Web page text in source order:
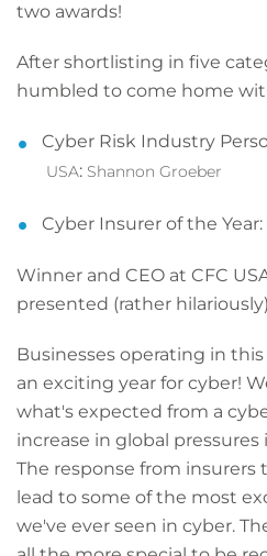
two awards!
After shortlisting in five
humbled to come home
Cyber Risk Industry
USA: Shannon Groeber
Cyber Insurer of the Year:
Winner and CEO at CFC
presented (rather
Businesses operating in
an exciting year for cyber!
what's expected from a
increase in global
The response from insurers
lead to some of the most
we've ever seen in cyber.